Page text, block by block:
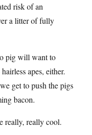
risk of an
a litter of fully
pig will want to
apes, either.
get to push the pigs
bacon.
really, really cool.